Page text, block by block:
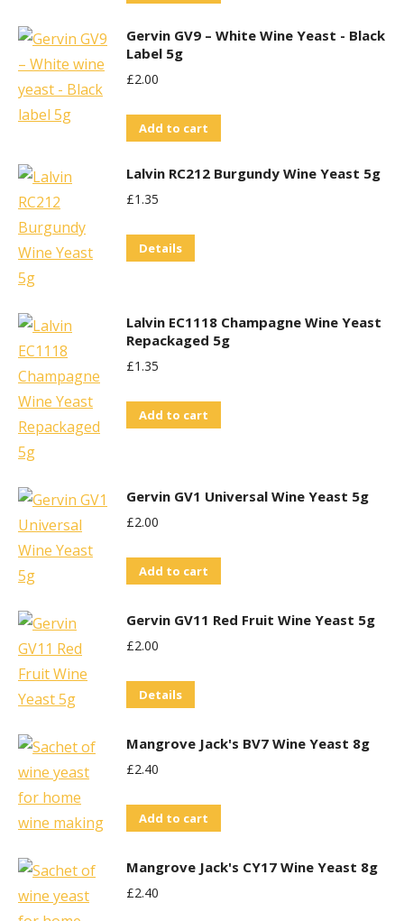
Gervin GV9 – White Wine Yeast - Black
Label 5g
£2.00
Add to cart
Lalvin RC212 Burgundy Wine Yeast 5g
£1.35
Details
Lalvin EC1118 Champagne Wine Yeast
Repackaged 5g
£1.35
Add to cart
Gervin GV1 Universal Wine Yeast 5g
£2.00
Add to cart
Gervin GV11 Red Fruit Wine Yeast 5g
£2.00
Details
Mangrove Jack's BV7 Wine Yeast 8g
£2.40
Add to cart
Mangrove Jack's CY17 Wine Yeast 8g
£2.40